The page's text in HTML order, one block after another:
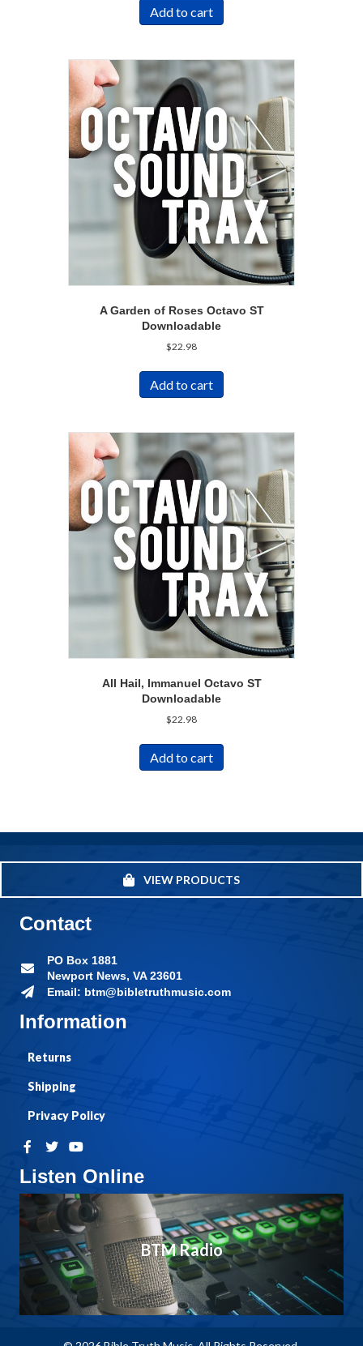
Add to cart
A Garden of Roses Octavo ST
Downloadable
$22.98
Add to cart
All Hail, Immanuel Octavo ST
Downloadable
$22.98
Add to cart
VIEW PRODUCTS
Listen Online
BTM Radio
Information
Returns
Shipping
Privacy Policy
Contact
PO Box 1881
Newport News, VA 23601
Email: btm@bibletruthmusic.com